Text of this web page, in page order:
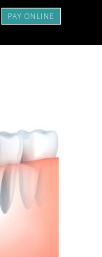
PAY ONLINE